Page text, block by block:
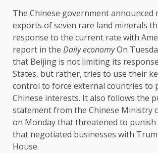
The Chinese government announced
exports of seven rare land minerals
response to the current rate with
report in the Daily economyOn
that Beijing is not limiting its
States, but rather, tries to use their
control to force external countries to
Chinese interests. It also follows the
statement from the Chinese Ministry
on Monday that threatened to
that negotiated businesses with
House.